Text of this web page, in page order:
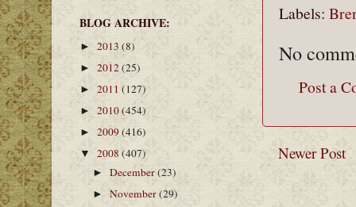
Labels:
No
Post a
Newer Post
BLOG ARCHIVE:
► 2013 (8)
► 2012(25)
► 2011 (127)
► 2010(454)
► 2009(416)
▼ 2008 (407)
►December(23)
►November(29)